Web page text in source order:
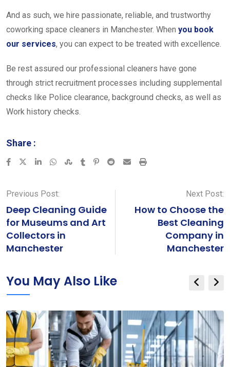
And as such, we hire passionate, reliable, and trustworthy
coworking space cleaners in Manchester. When you book
our services, you can expect to be treated with excellence.
Be rest assured our professional cleaners have gone
through strict recruitment processes including supplemental
checks like Police clearance, background checks, as well as
Work history checks.
Share :
LinkedInWhatsappStumbleUpon
TumblrPinterest
Reddit SharePrint
Previous Post:
Deep Cleaning Guide
for Museums and Art
Collectors in
Manchester
Next Post:
How to Choose the
Best Cleaning
Company in
Manchester
You May Also Like